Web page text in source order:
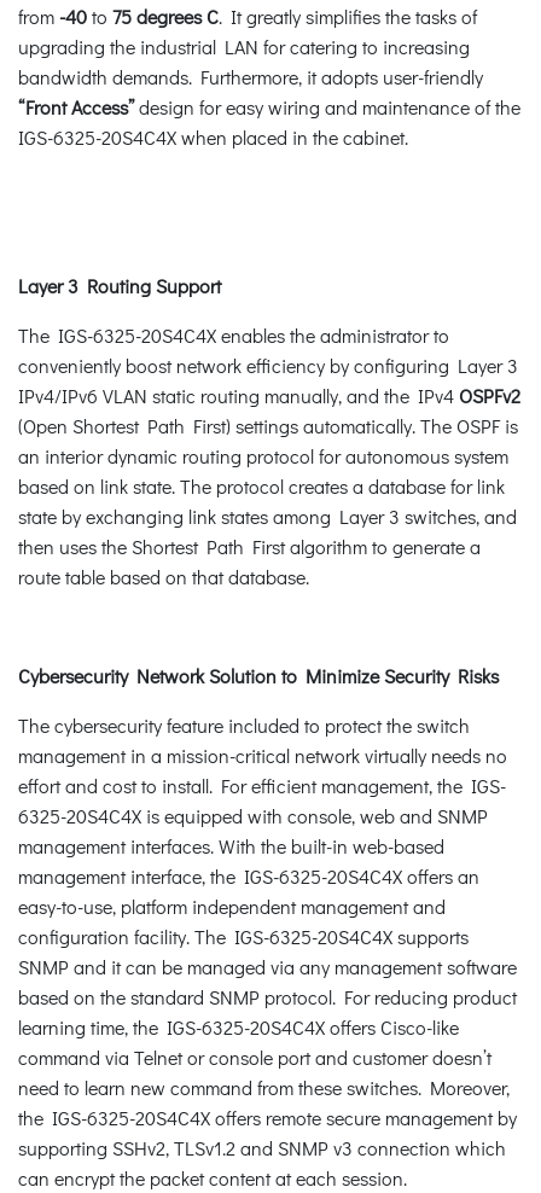
from -40to 75 degrees C. It greatly simplifies the tasks of
upgrading the industrial LAN for catering to increasing
bandwidth demands. Furthermore, it adopts user-friendly
“Front Access”design for easy wiring and maintenance of the
IGS-6325-20S4C4X when placed in the cabinet.
Layer 3 Routing Support
The IGS-6325-20S4C4X enables the administrator to
conveniently boost network efficiency by configuring Layer 3
IPv4/IPv6 VLAN static routing manually, and the IPv4 OSPFv2
(Open Shortest Path First) settings automatically. The OSPF is
an interior dynamic routing protocol for autonomous system
based on link state. The protocol creates a database for link
state by exchanging link states among Layer 3 switches, and
then uses the Shortest Path First algorithm to generate a
route table based on that database.
Cybersecurity Network Solution to Minimize Security Risks
The cybersecurity feature included to protect the switch
management in a mission-critical network virtually needs no
effort and cost to install. For efficient management, the IGS-
6325-20S4C4X is equipped with console, web and SNMP
management interfaces. With the built-in web-based
management interface, the IGS-6325-20S4C4X offers an
easy-to-use, platform independent management and
configuration facility. The IGS-6325-20S4C4X supports
SNMP and it can be managed via any management software
based on the standard SNMP protocol. For reducing product
learning time, the IGS-6325-20S4C4X offers Cisco-like
command via Telnet or console port and customer doesn’t
need to learn new command from these switches. Moreover,
the IGS-6325-20S4C4X offers remote secure management by
supporting SSHv2, TLSv1.2 and SNMP v3 connection which
can encrypt the packet content at each session.